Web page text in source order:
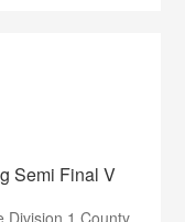
Semi Final V